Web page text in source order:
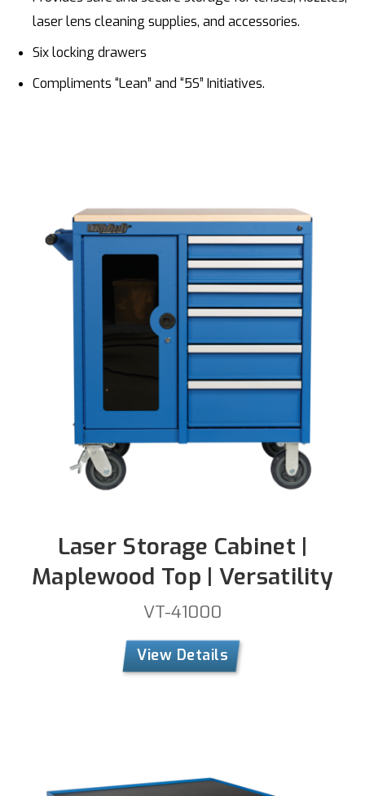
laser lens cleaning supplies, and accessories.
Six locking drawers
Compliments “Lean” and “5S” Initiatives.
Laser Storage Cabinet |
Maplewood Top | Versatility
VT-41000
View Details